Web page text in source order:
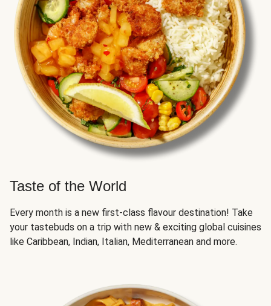
Taste of the World
Every month is a new first-class flavour destination! Take
your tastebuds on a trip with new & exciting global cuisines
like Caribbean, Indian, Italian, Mediterranean and more.